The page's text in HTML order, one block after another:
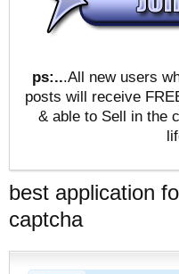
ps:...All new users
posts will receive
& able to Sell in the
best application
captcha